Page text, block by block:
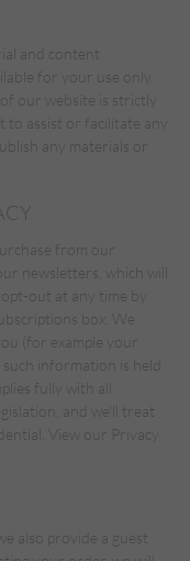
and content
for your use only.
our website is strictly
assist or facilitate any
any materials or
from our
newsletters, which will
out at any time by
box. We
(for example your
such information is held
fully with all
and we'll treat
View our Privacy
also provide a guest